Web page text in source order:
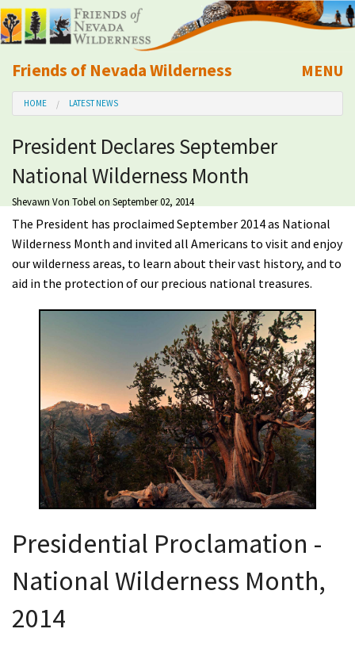
Friends of Nevada Wilderness
Mobile
MENU
About Us
Learn
Explore
Take Action
Calendar
Shop
Donate
HOME LATEST NEWS
President Declares September
National Wilderness Month
Shevawn Von Tobelon September 02, 2014
The President has proclaimed September 2014 as National
Wilderness Month and invited all Americans to visit and enjoy
our wilderness areas, to learn about their vast history, and to
aid in the protection of our precious national treasures.
Presidential Proclamation -
National Wilderness Month,
2014